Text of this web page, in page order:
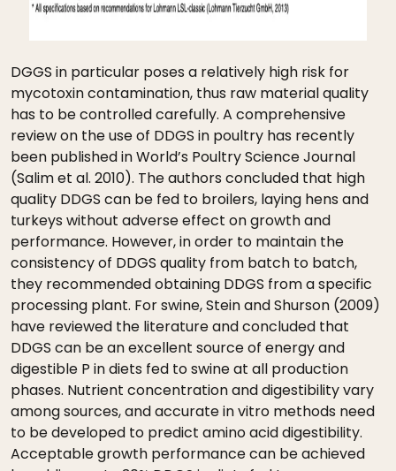
DGGS in particular poses a relatively high risk for
mycotoxin contamination, thus raw material quality
has to be controlled carefully. A comprehensive
review on the use of DDGS in poultry has recently
been published in World’s Poultry Science Journal
(Salim et al. 2010). The authors concluded that high
quality DDGS can be fed to broilers, laying hens and
turkeys without adverse effect on growth and
performance. However, in order to maintain the
consistency of DDGS quality from batch to batch,
they recommended obtaining DDGS from a specific
processing plant. For swine, Stein and Shurson (2009)
have reviewed the literature and concluded that
DDGS can be an excellent source of energy and
digestible P in diets fed to swine at all production
phases. Nutrient concentration and digestibility vary
among sources, and accurate in vitro methods need
to be developed to predict amino acid digestibility.
Acceptable growth performance can be achieved